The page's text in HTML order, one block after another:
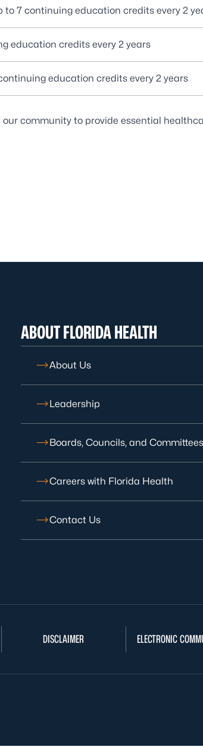
to 7 continuing education credits every 2
education credits every 2 years
education credits every 2 years
community to provide essential
ABOUT FLORIDA HEALTH
About Us
Leadership
Boards, Councils, and Committees
Careers with Florida Health
Contact Us
DISCLAIMER ELECTRONIC